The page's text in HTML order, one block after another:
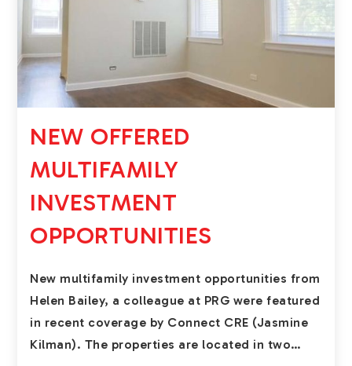
NEW OFFERED
MULTIFAMILY
INVESTMENT
OPPORTUNITIES
New multifamily investment opportunities from
Helen Bailey, a colleague at PRG were featured
in recent coverage by Connect CRE (Jasmine
Kilman). The properties are located in two…